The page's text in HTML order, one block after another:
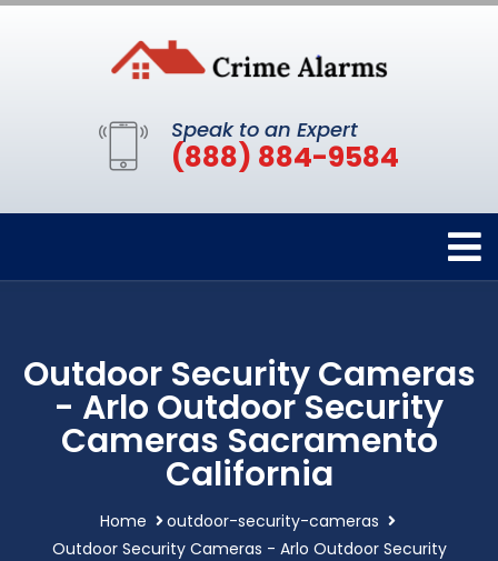
Speak to an Expert
(888) 884-9584
Outdoor Security Cameras
- Arlo Outdoor Security
Cameras Sacramento
California
Home
outdoor-security-cameras
Outdoor Security Cameras - Arlo Outdoor Security